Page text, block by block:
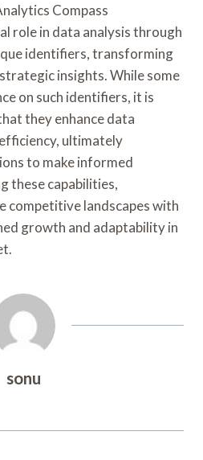
Compass
role in data analysis through
identifiers, transforming
insights. While some
on such identifiers, it is
they enhance data
ultimately
to make informed
these capabilities,
competitive landscapes with
growth and adaptability in
sonu